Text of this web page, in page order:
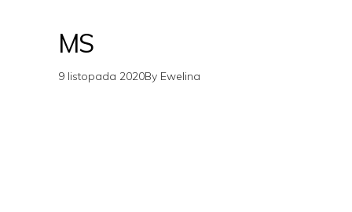
MS
9 listopada 2020By Ewelina